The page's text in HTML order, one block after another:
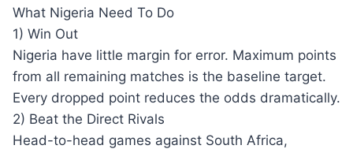
What Nigeria Need To Do
1) Win Out
Nigeria have little margin for error. Maximum points
from all remaining matches is the baseline target.
Every dropped point reduces the odds dramatically.
2) Beat the Direct Rivals
Head-to-head games against South Africa,